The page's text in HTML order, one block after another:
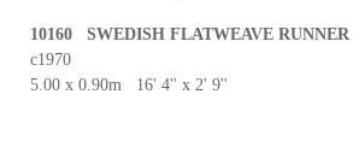
10160 SWEDISH FLATWEAVE RUNNER
c1970
5.00 x 0.90m 16' 4'' x 2' 9''